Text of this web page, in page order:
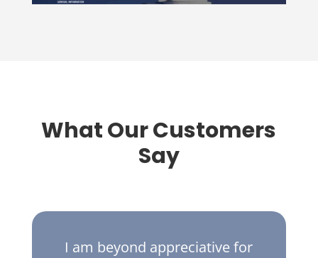
What Our Customers
Say
I am beyond appreciative for